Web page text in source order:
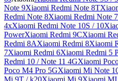
Note 9Xiaomi Redmi Note 8T
Redmi Note 8Xiaomi Redmi Note
4xXiaomi Redmi Note 10S / 10
PowerXiaomi Redmi 9CXiaomi
Redmi 8AXiaomi Redmi 8Xiaomi
7Xiaomi Redmi 6Xiaomi Redmi 5
Redmi 10 / Note 11 4GXiaomi
Poco M4 Pro 5GXiaomi Mi Note
Mi 9T / k20Xiaomi Mi 9Xiaomi